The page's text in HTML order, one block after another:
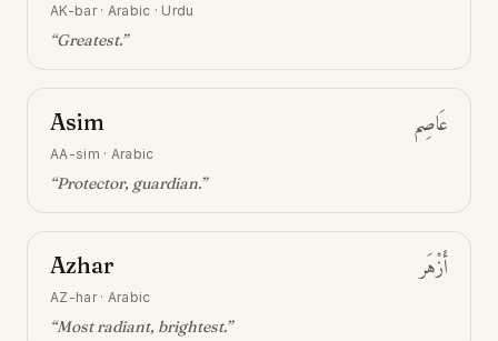
AK-bar· Arabic · Urdu
“Greatest.”
Asim عَاصِم
AA-sim · Arabic
“Protector, guardian.”
Azhar أَزْهَر
AZ-har· Arabic
“Most radiant, brightest.”